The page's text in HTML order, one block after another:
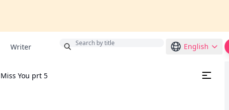
Writer English
You prt 5